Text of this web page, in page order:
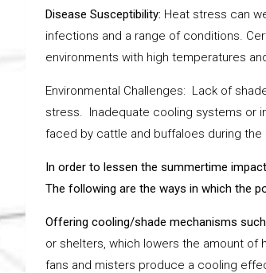
Disease Susceptibility: Heat stress can
infections and a range of conditions.
environments with high temperatures
Environmental Challenges: Lack of
stress. Inadequate cooling systems or
faced by cattle and buffaloes during the
In order to lessen the summertime
The following are the ways in which the
Offering cooling/shade mechanisms
or shelters, which lowers the amount of
fans and misters produce a cooling